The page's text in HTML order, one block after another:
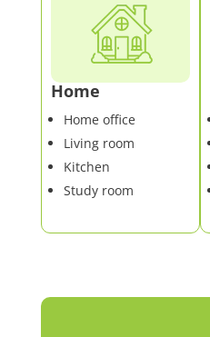
Home
Home office
Living room
Kitchen
Study room